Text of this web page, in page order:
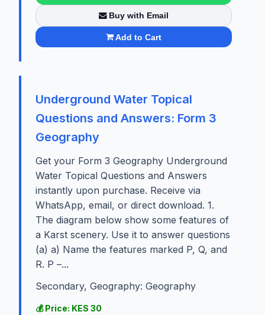
Buy with Email
Add to Cart
Underground Water Topical
Questions and Answers: Form 3
Geography
Get your Form 3 Geography Underground
Water Topical Questions and Answers
instantly upon purchase. Receive via
WhatsApp, email, or direct download. 1.
The diagram below show some features of
a Karst scenery. Use it to answer questions
(a) a) Name the features marked P, Q, and
R. P –...
Secondary, Geography: Geography
💰 Price: KES 30